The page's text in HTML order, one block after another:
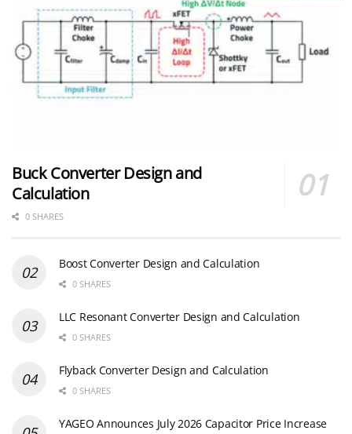
Buck Converter Design and
Calculation
0 SHARES
Boost Converter Design and Calculation
0 SHARES
LLC Resonant Converter Design and Calculation
0 SHARES
Flyback Converter Design and Calculation
0 SHARES
YAGEO Announces July 2026 Capacitor Price Increase